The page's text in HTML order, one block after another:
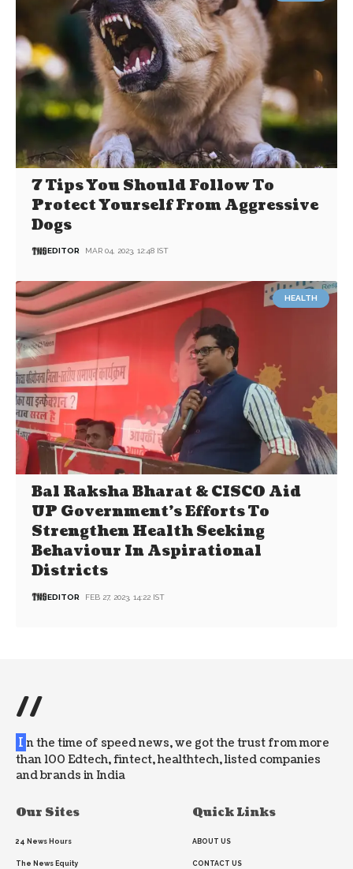
7 Tips You Should Follow To
Protect Yourself From Aggressive
Dogs
EDITOR MAR 04, 2023, 12:48 IST
HEALTH
Bal Raksha Bharat & CISCO Aid
UP Government’s Efforts To
Strengthen Health Seeking
Behaviour In Aspirational
Districts
EDITOR FEB 27, 2023, 14:22 IST
//
I n the time of speed news, we got the trust from more
than 100 Edtech, fintect, healthtech, listed companies
and brands in India
Our Sites
24 News Hours
The News Equity
Quick Links
ABOUT US
CONTACT US